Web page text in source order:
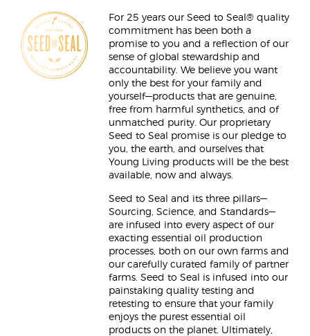
For 25 years our Seed to Seal® quality
commitment has been both a
promise to you and a reflection of our
sense of global stewardship and
accountability. We believe you want
only the best for your family and
yourself—products that are genuine,
free from harmful synthetics, and of
unmatched purity. Our proprietary
Seed to Seal promise is our pledge to
you, the earth, and ourselves that
Young Living products will be the best
available, now and always.
Seed to Seal and its three pillars—
Sourcing, Science, and Standards—
are infused into every aspect of our
exacting essential oil production
processes, both on our own farms and
our carefully curated family of partner
farms. Seed to Seal is infused into our
painstaking quality testing and
retesting to ensure that your family
enjoys the purest essential oil
products on the planet. Ultimately,